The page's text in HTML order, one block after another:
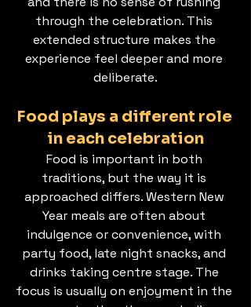
through the celebration. This
extended structure makes the
experience feel deeper and more
deliberate.
Food plays a different role
in each celebration
Food is important in both
traditions, but the way it is
approached differs. Western New
Year meals are often about
indulgence or convenience, with
party food, late night snacks, and
drinks taking centre stage. The
focus is usually on enjoyment in the